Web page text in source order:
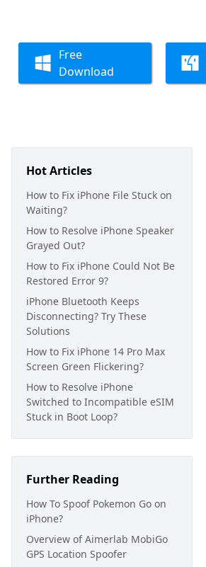
Free
Download
Hot Articles
How to Fix iPhone File Stuck on
Waiting?
How to Resolve iPhone Speaker
Grayed Out?
How to Fix iPhone Could Not Be
Restored Error 9?
iPhone Bluetooth Keeps
Disconnecting? Try These
Solutions
How to Fix iPhone 14 Pro Max
Screen Green Flickering?
How to Resolve iPhone
Switched to Incompatible eSIM
Stuck in Boot Loop?
Further Reading
How To Spoof Pokemon Go on
iPhone?
Overview of Aimerlab MobiGo
GPS Location Spoofer